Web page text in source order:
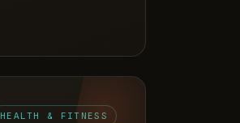
HEALTH & FITNESS